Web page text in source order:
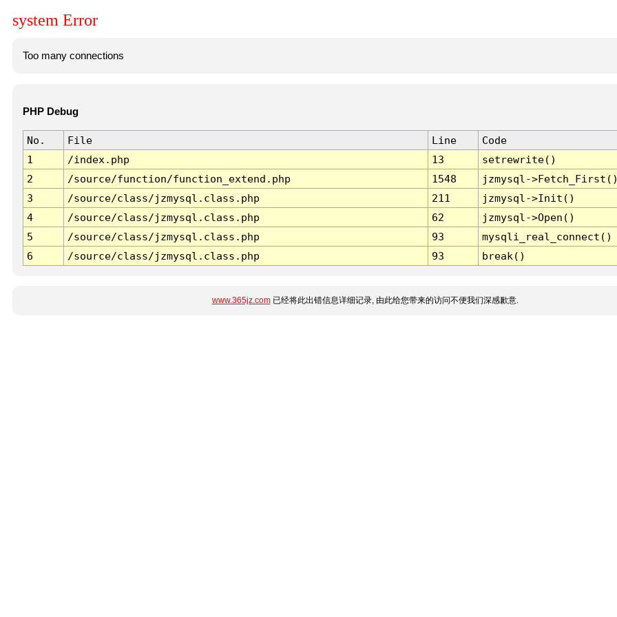
system Error
Too many connections
PHP Debug
No. File Line
Code
1
/index.php 13
setrewrite()
2
/source/function/function_extend.php 1548
jzmysql-
3
/source/class/jzmysql.class.php 211
jzmysql->Init()
4
/source/class/jzmysql.class.php 62
jzmysql->Open()
5
/source/class/jzmysql.class.php 93
mysqli_real_connect()
6
/source/class/jzmysql.class.php 93 break()
www.365jz.com已经将此出错信息详细记录, 由此给您带来的访问不便我们深感歉意.